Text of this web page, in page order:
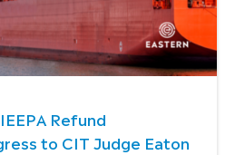
Refund
to CIT Judge Eaton